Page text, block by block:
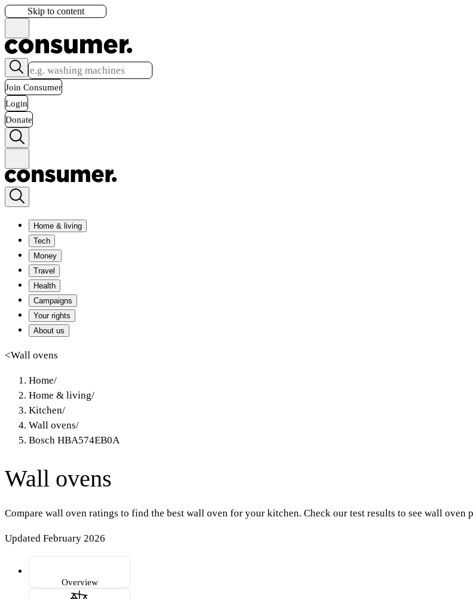
Skip to content
Join Consumer
Login
Donate
Home & living
Tech
Money
Travel
Health
Campaigns
Your rights
About us
<Wall ovens
Home/
Home & living/
Kitchen/
Wall ovens/
Bosch HBA574EB0A
Wall ovens
Compare wall oven ratings to find the best wall oven for your kitchen. Check our test results to see wall oven
Updated February 2026
Overview